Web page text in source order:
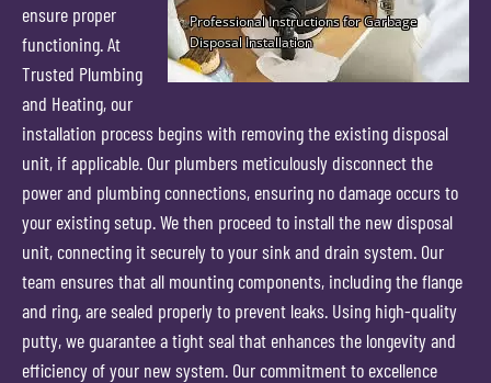
ensure proper
functioning. At
Trusted Plumbing
and Heating, our
installation process begins with removing the existing disposal
unit, if applicable. Our plumbers meticulously disconnect the
power and plumbing connections, ensuring no damage occurs to
your existing setup. We then proceed to install the new disposal
unit, connecting it securely to your sink and drain system. Our
team ensures that all mounting components, including the flange
and ring, are sealed properly to prevent leaks. Using high-quality
putty, we guarantee a tight seal that enhances the longevity and
efficiency of your new system. Our commitment to excellence